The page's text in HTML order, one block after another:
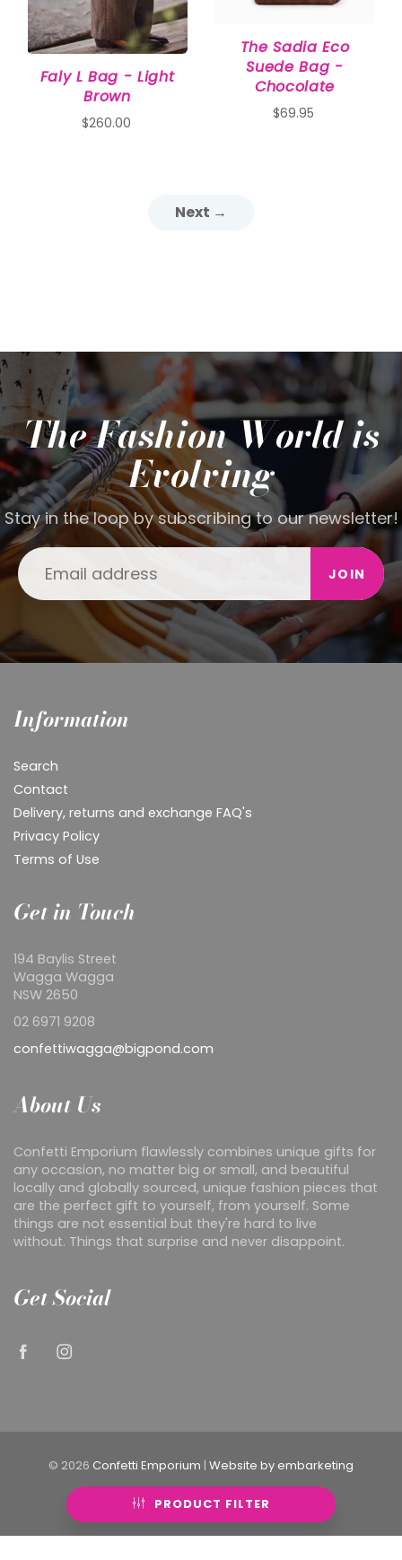
PRODUCT FILTER
Faly L Bag - Light
Brown
$260.00
The Sadia Eco
Suede Bag -
Chocolate
$69.95
Next →
The Fashion World is
Evolving
Stay in the loop by subscribing to our newsletter!
JOIN
Information
Search
Contact
Delivery, returns and exchange FAQ's
Privacy Policy
Terms of Use
Get in Touch
194 Baylis Street
Wagga Wagga
NSW 2650
02 6971 9208
confettiwagga@bigpond.com
About Us
Confetti Emporium flawlessly combines unique gifts for
any occasion, no matter big or small, and beautiful
locally and globally sourced, unique fashion pieces that
are the perfect gift to yourself, from yourself. Some
things are not essential but they're hard to live
without. Things that surprise and never disappoint.
Get Social
© 2026 Confetti Emporium | Website by embarketing